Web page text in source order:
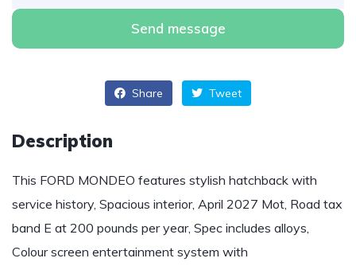
Send message
Share Tweet
Description
This FORD MONDEO features stylish hatchback with
service history, Spacious interior, April 2027 Mot, Road tax
band E at 200 pounds per year, Spec includes alloys,
Colour screen entertainment system with